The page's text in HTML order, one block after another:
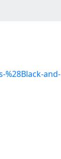
%28Black-and-